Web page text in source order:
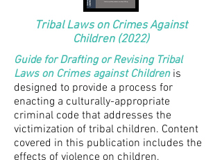
Tribal Laws on Crimes Against
Children (2022)
Guide for Drafting or Revising Tribal
Laws on Crimes against Children is
designed to provide a process for
enacting a culturally-appropriate
criminal code that addresses the
victimization of tribal children. Content
covered in this publication includes the
effects of violence on children,